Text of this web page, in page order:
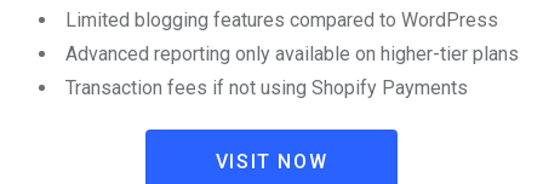
Limited blogging features compared to WordPress
Advanced reporting only available on higher-tier plans
Transaction fees if not using Shopify Payments
VISIT NOW